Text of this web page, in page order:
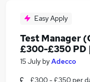
Easy Apply
Test Manager
£300-£350 PD
15 July byAdecco
£300 - £350 per